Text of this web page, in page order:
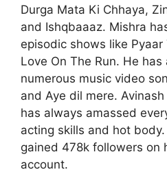
Durga Mata Ki Chhaya,
and Ishqbaaaz. Mishra
episodic shows like Pyaar
Love On The Run. He
numerous music video
and Aye dil mere.
has always amassed
acting skills and hot
gained 478k followers on
account.